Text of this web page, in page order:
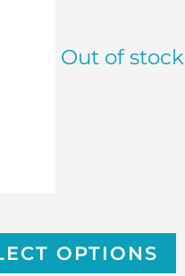
Out of stock
OPTIONS